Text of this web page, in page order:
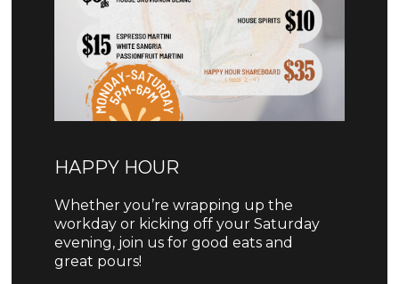
HAPPY HOUR
Whether you’re wrapping up the
workday or kicking off your Saturday
evening, join us for good eats and
great pours!